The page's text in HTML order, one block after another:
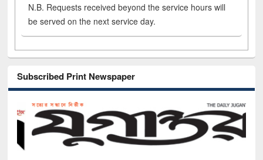
N.B. Requests received beyond the service hours will
be served on the next service day.
Subscribed Print Newspaper